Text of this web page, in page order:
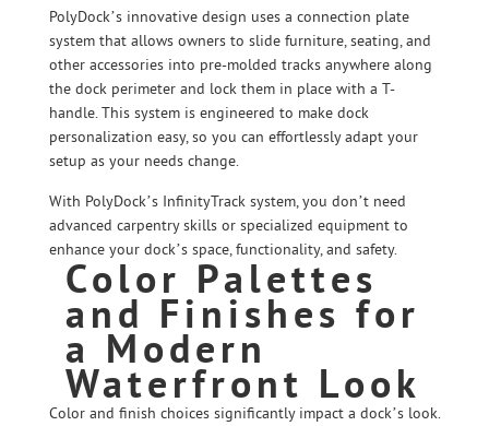
PolyDock’s innovative design uses a connection plate
system that allows owners to slide furniture, seating, and
other accessories into pre-molded tracks anywhere along
the dock perimeter and lock them in place with a T-
handle. This system is engineered to make dock
personalization easy, so you can effortlessly adapt your
setup as your needs change.
With PolyDock’s InfinityTrack system, you don’t need
advanced carpentry skills or specialized equipment to
enhance your dock’s space, functionality, and safety.
Color Palettes
and Finishes for
a Modern
Waterfront Look
Color and finish choices significantly impact a dock’s look.